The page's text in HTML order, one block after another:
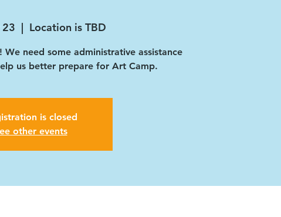
23
  |
Location is TBD
need some administrative assistance
us better prepare for Art Camp.
is closed
other events